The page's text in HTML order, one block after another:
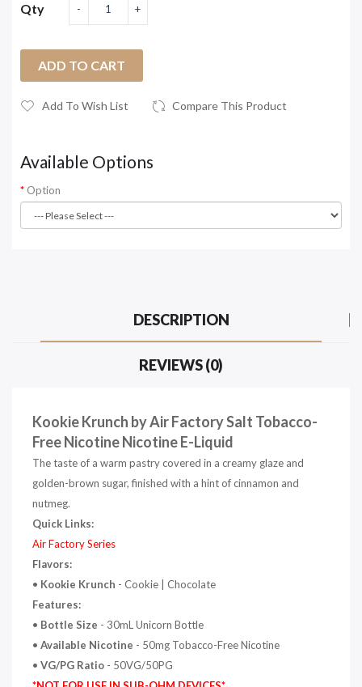
Qty
ADD TO CART
Add To Wish List Compare This Product
Available Options
Option
DESCRIPTION
REVIEWS (0)
Kookie Krunch by Air Factory Salt Tobacco-
Free Nicotine Nicotine E-Liquid
The taste of a warm pastry covered in a creamy glaze and
golden-brown sugar, finished with a hint of cinnamon and
nutmeg.
Quick Links:
Air Factory Series
Flavors:
• Kookie Krunch - Cookie | Chocolate
Features:
• Bottle Size - 30mL Unicorn Bottle
• Available Nicotine - 50mg Tobacco-Free Nicotine
• VG/PG Ratio - 50VG/50PG